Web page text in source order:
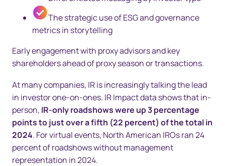
The strategic use of ESG and governance
metrics in storytelling
Early engagement with proxy advisors and key
shareholders ahead of proxy season or transactions.
At many companies, IR is increasingly talking the lead
in investor one-on-ones. IR Impact data shows that in-
person, IR-only roadshows were up 3 percentage
points to just over a fifth (22 percent) of the total in
2024. For virtual events, North American IROs ran 24
percent of roadshows without management
representation in 2024.